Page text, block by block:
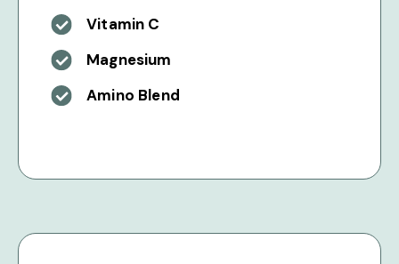
Vitamin C
Magnesium
Amino Blend